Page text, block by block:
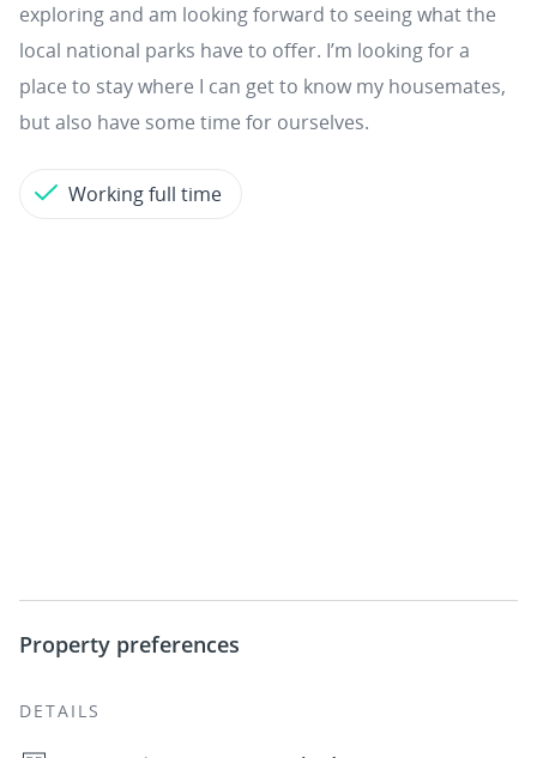
exploring and am looking forward to seeing what the
local national parks have to offer. I’m looking for a
place to stay where I can get to know my housemates,
but also have some time for ourselves.
Working full time
Property preferences
DETAILS